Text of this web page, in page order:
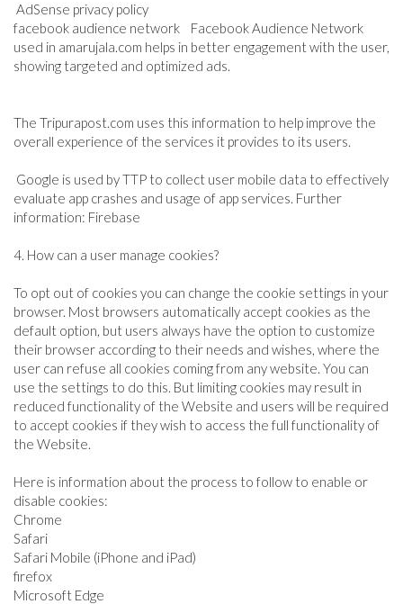
AdSense privacy policy
facebook audience network Facebook Audience Network
used in amarujala.com helps in better engagement with the user,
showing targeted and optimized ads.
The Tripurapost.com uses this information to help improve the
overall experience of the services it provides to its users.
Google is used by TTP to collect user mobile data to effectively
evaluate app crashes and usage of app services. Further
information: Firebase
4. How can a user manage cookies?
To opt out of cookies you can change the cookie settings in your
browser. Most browsers automatically accept cookies as the
default option, but users always have the option to customize
their browser according to their needs and wishes, where the
user can refuse all cookies coming from any website. You can
use the settings to do this. But limiting cookies may result in
reduced functionality of the Website and users will be required
to accept cookies if they wish to access the full functionality of
the Website.
Here is information about the process to follow to enable or
disable cookies:
Chrome
Safari
Safari Mobile (iPhone and iPad)
firefox
Microsoft Edge